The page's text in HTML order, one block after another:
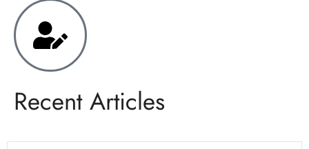
Recent Articles